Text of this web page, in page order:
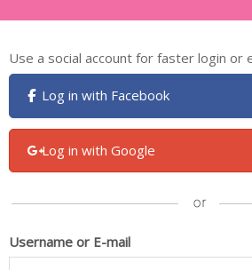
Use a social account for faster login or
Log in with Facebook
Log in with Google
Username or E-mail